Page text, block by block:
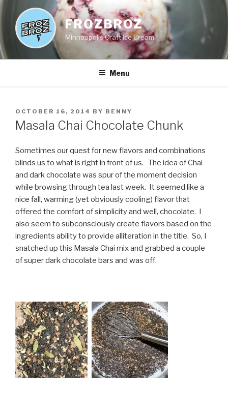
Skip
content
FROZBROZ
Minneapolis Craft Ice Cream
Menu
POSTED
ON
OCTOBER 16, 2014 BY BENNY
Masala Chai Chocolate Chunk
Sometimes our quest for new flavors and combinations
blinds us to what is right in front of us. The idea of Chai
and dark chocolate was spur of the moment decision
while browsing through tea last week. It seemed like a
nice fall, warming (yet obviously cooling) flavor that
offered the comfort of simplicity and well, chocolate. I
also seem to subconsciously create flavors based on the
ingredients ability to provide alliteration in the title. So, I
snatched up this Masala Chai mix and grabbed a couple
of super dark chocolate bars and was off.